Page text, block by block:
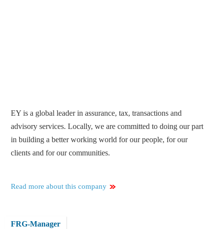
EY is a global leader in assurance, tax, transactions and
advisory services. Locally, we are committed to doing our part
in building a better working world for our people, for our
clients and for our communities.
Read more about this company
FRG-Manager